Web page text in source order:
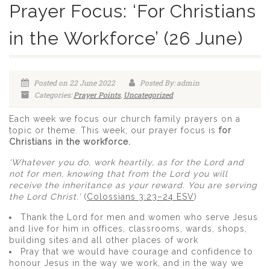
Prayer Focus: ‘For Christians
in the Workforce’ (26 June)
Posted on 22 June 2022
Posted By: admin
Categories:Prayer Points, Uncategorized
Each week we focus our church family prayers on a
topic or theme. This week, our prayer focus is for
Christians in the workforce.
‘Whatever you do, work heartily, as for the Lord and
not for men, knowing that from the Lord you will
receive the inheritance as your reward. You are serving
the Lord Christ.’(Colossians 3:23–24 ESV)
Thank the Lord for men and women who serve Jesus
and live for him in offices, classrooms, wards, shops,
building sites and all other places of work
Pray that we would have courage and confidence to
honour Jesus in the way we work, and in the way we